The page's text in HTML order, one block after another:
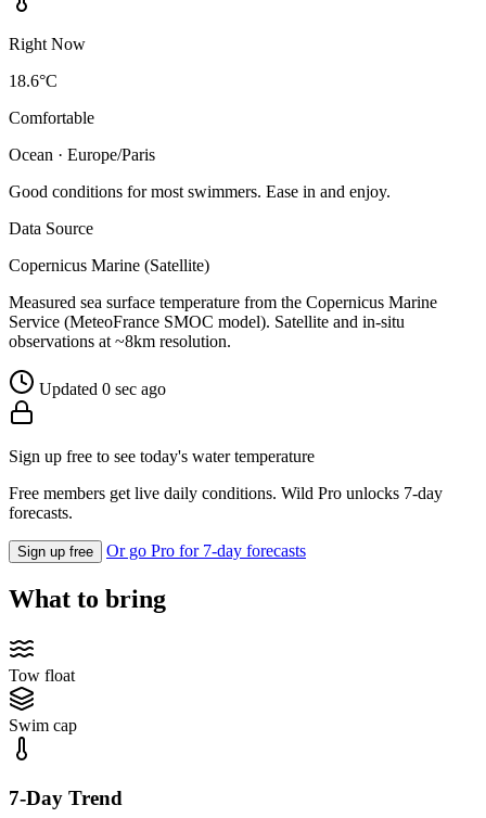
Right Now
18.6°C
Comfortable
Ocean · Europe/Paris
Good conditions for most swimmers. Ease in and enjoy.
Data Source
Copernicus Marine (Satellite)
Measured sea surface temperature from the Copernicus Marine
Service (MeteoFrance SMOC model). Satellite and in-situ
observations at ~8km resolution.
Updated 0 sec ago
Sign up free to see today's water temperature
Free members get live daily conditions. Wild Pro unlocks 7-day
forecasts.
Sign up free Or go Pro for 7-day forecasts
What to bring
Tow float
Swim cap
7-Day Trend